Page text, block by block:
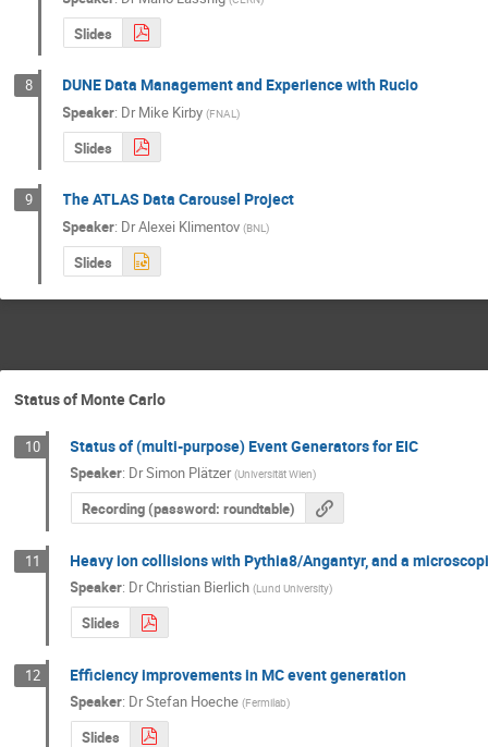
Slides
8 DUNE Data Management and Experience with Rucio
Speaker: DrMike Kirby (FNAL)
Slides
9 The ATLAS Data Carousel Project
Speaker: DrAlexei Klimentov (BNL)
Slides
Status of Monte Carlo
10 Status of (multi-purpose) Event Generators for EIC
Speaker: DrSimon Plätzer (Universität Wien)
Recording (password: roundtable)
11 Heavy ion collisions with Pythia8/Angantyr, and a
Speaker: DrChristian Bierlich (Lund University)
Slides
12 Efficiency improvements in MC event generation
Speaker: DrStefan Hoeche (Fermilab)
Slides